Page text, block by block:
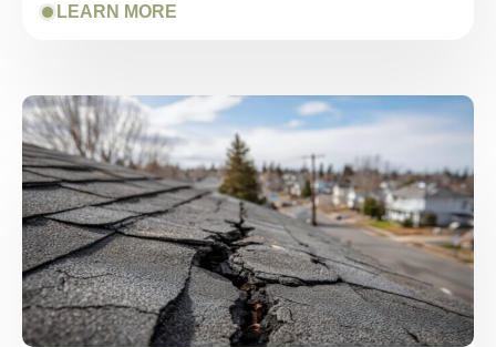
LEARN MORE